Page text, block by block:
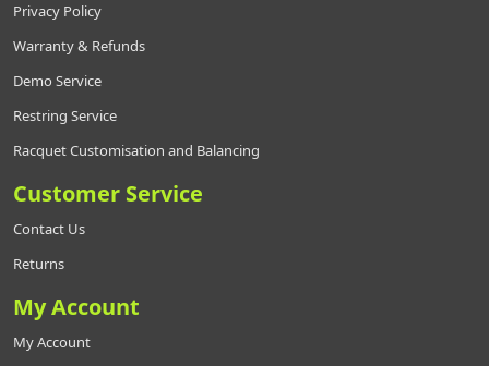
Privacy Policy
Warranty & Refunds
Demo Service
Restring Service
Racquet Customisation and Balancing
Customer Service
Contact Us
Returns
My Account
My Account